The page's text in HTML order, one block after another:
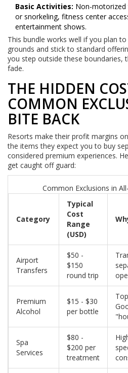
Basic Activities: Non-motorized
or snorkeling, fitness center
entertainment shows.
This bundle works well if you plan
grounds and stick to standard
you step outside these boundaries,
fade.
THE HIDDEN
COMMON
BITE BACK
Resorts make their profit margins
the items they expect you to buy
considered premium experiences.
get caught off guard:
Common Exclusions in
Category
Typical
Cost
Range
(USD)
Airport
Transfers
$50 -
$150
round trip
Premium
Alcohol
$15 - $30
per bottle
Spa
Services
$80 -
$200 per
treatment